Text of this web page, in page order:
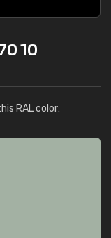
10
RAL color: